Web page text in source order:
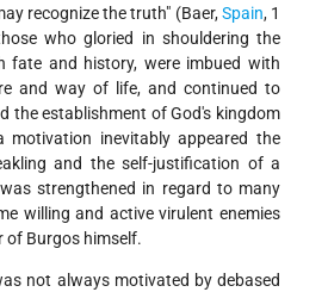
recognize the truth" (Baer,Spain, 1
who gloried in shouldering the
fate and history, were imbued with
and way of life, and continued to
the establishment of God's kingdom
inevitably appeared the
and the self-justification of a
strengthened in regard to many
willing and active virulent enemies
of Burgos himself.
not always motivated by debased